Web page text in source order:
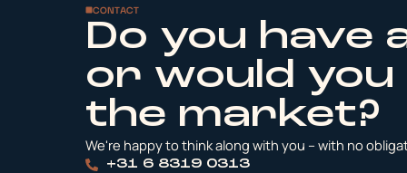
CONTACT
Do you have
or would you
the market?
We're happy to think along with you – with no
+31 6 8319 0313